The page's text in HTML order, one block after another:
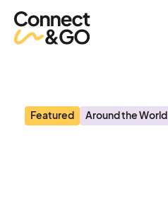
management
Featured Around the World